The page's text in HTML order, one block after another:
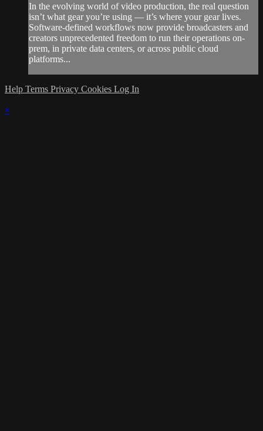
In the evolving world of video production, the real question
isn’t what gear you’re using — it’s where your gear lives.
Software-defined workflows now provide broadcasters and
creators unprecedented freedom to run their operations on-
prem, in private data centers, or across public cloud
platforms...
Help Terms Privacy Cookies Log In
×